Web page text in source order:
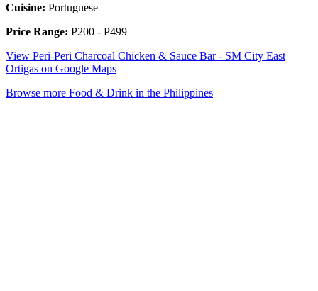
Cuisine: Portuguese
Price Range: P200 - P499
View Peri-Peri Charcoal Chicken & Sauce Bar - SM City East
Ortigas on Google Maps
Browse more Food & Drink in the Philippines